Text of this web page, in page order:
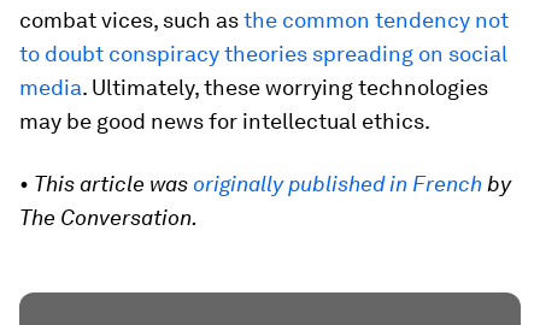
combat vices, such asthe common tendency not
to doubt conspiracy theories spreading on social
media. Ultimately, these worrying technologies
may be good news for intellectual ethics.
• This article wasoriginally published in French by
The Conversation.